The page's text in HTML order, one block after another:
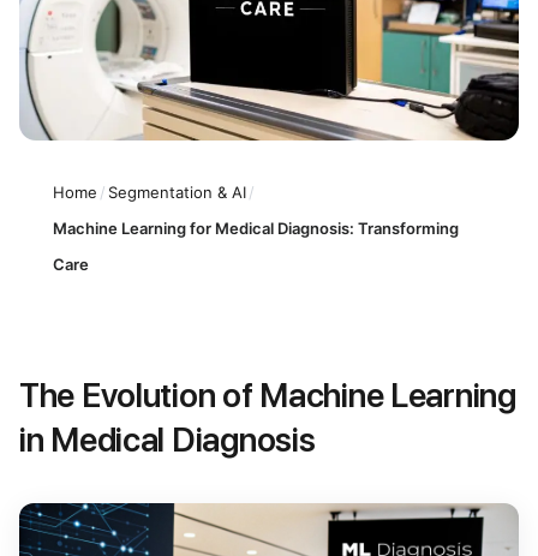
Home / Segmentation & AI/
Machine Learning for Medical Diagnosis: Transforming
Care
The Evolution of Machine Learning
in Medical Diagnosis